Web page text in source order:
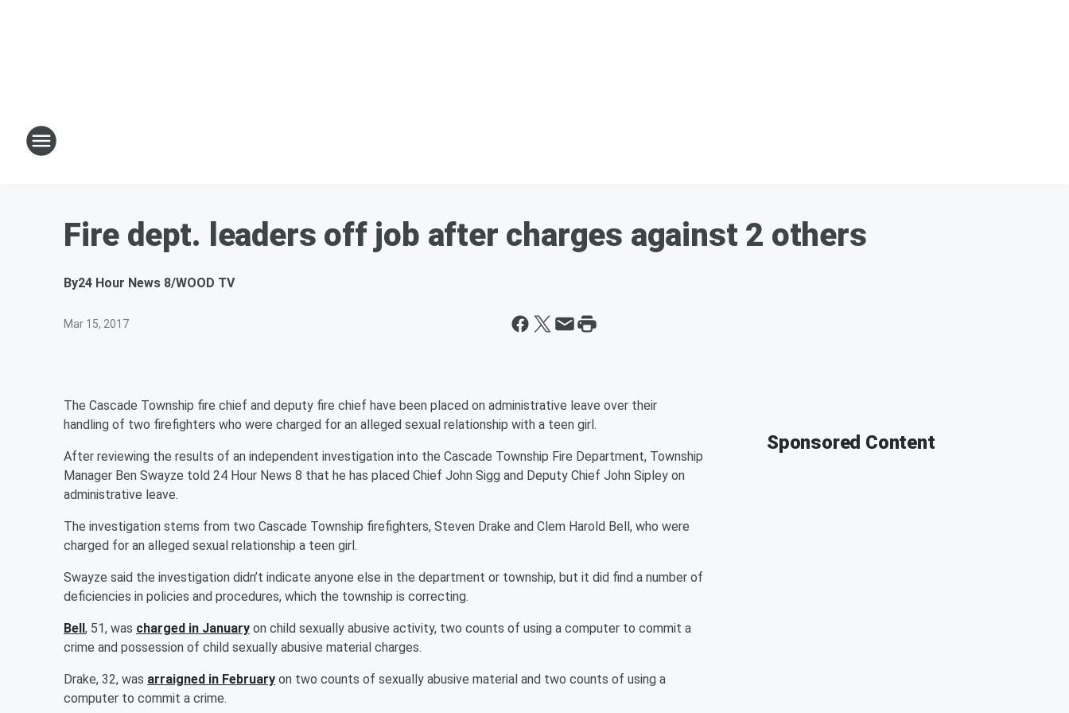
Fire dept. leaders off job after charges against 2 others
By24 Hour News 8/WOOD TV
Mar 15, 2017
The Cascade Township fire chief and deputy fire chief have been placed on administrative leave over their
handling of two firefighters who were charged for an alleged sexual relationship with a teen girl.
After reviewing the results of an independent investigation into the Cascade Township Fire Department, Township
Manager Ben Swayze told 24 Hour News 8 that he has placed Chief John Sigg and Deputy Chief John Sipley on
administrative leave.
The investigation stems from two Cascade Township firefighters, Steven Drake and Clem Harold Bell, who were
charged for an alleged sexual relationship a teen girl.
Swayze said the investigation didn’t indicate anyone else in the department or township, but it did find a number of
deficiencies in policies and procedures, which the township is correcting.
Bell, 51, was charged in January on child sexually abusive activity, two counts of using a computer to commit a
crime and possession of child sexually abusive material charges.
Drake, 32, was arraigned in February on two counts of sexually abusive material and two counts of using a
computer to commit a crime.
Sponsored Content